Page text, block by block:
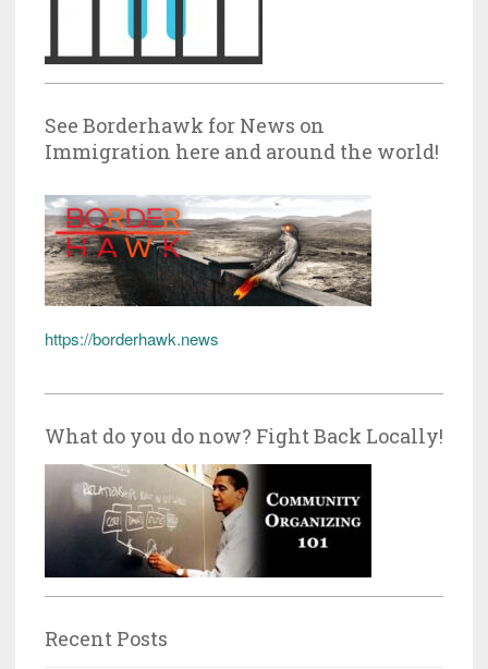
See Borderhawk for News on
Immigration here and around the world!
https://borderhawk.news
What do you do now? Fight Back Locally!
Recent Posts